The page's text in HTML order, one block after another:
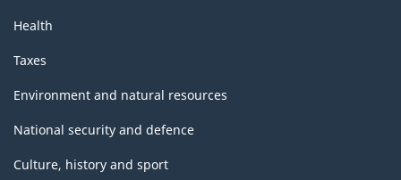
Health
Taxes
Environment and natural resources
National security and defence
Culture, history and sport